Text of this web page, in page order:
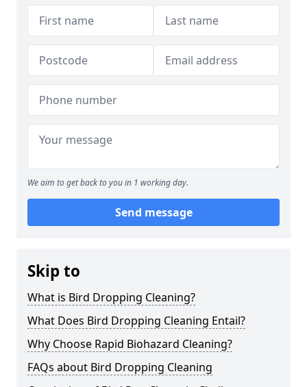
We aim to get back to you in 1 working day.
Send message
Skip to
What is Bird Dropping Cleaning?
What Does Bird Dropping Cleaning Entail?
Why Choose Rapid Biohazard Cleaning?
FAQs about Bird Dropping Cleaning